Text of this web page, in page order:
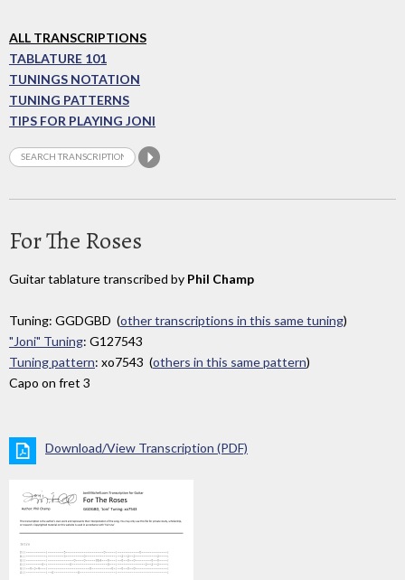
ALL TRANSCRIPTIONS
TABLATURE 101
TUNINGS NOTATION
TUNING PATTERNS
TIPS FOR PLAYING JONI
For The Roses
Guitar tablature transcribed by Phil Champ
Tuning: GGDGBD (other transcriptions in this same tuning)
"Joni" Tuning: G127543
Tuning pattern: xo7543 (others in this same pattern)
Capo on fret 3
Download/View Transcription (PDF)